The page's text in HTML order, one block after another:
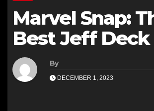
Marvel Snap:
Best Jeff Deck
By
DECEMBER 1, 2023